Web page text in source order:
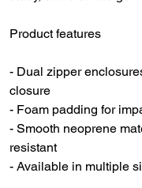
Product features
- Dual zipper
closure
- Foam padding for
- Smooth neoprene
resistant
- Available in multiple